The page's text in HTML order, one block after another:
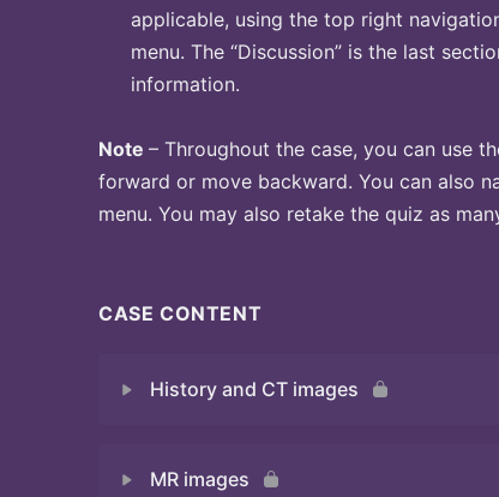
applicable, using the top right
menu. The “Discussion” is the last
information.
Note – Throughout the case, you can use
forward or move backward. You can also
menu. You may also retake the quiz as
CASE CONTENT
History and CT images
MR images